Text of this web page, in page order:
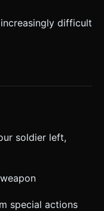
increasingly difficult
soldier left,
special actions